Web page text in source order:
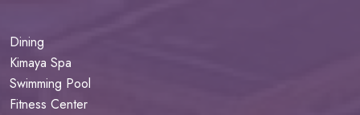
Dining
Kimaya Spa
Swimming Pool
Fitness Center